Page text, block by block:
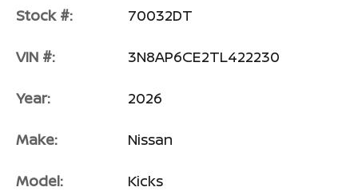
Stock #: 70032DT
VIN #: 3N8AP6CE2TL422230
Year: 2026
Make: Nissan
Model: Kicks